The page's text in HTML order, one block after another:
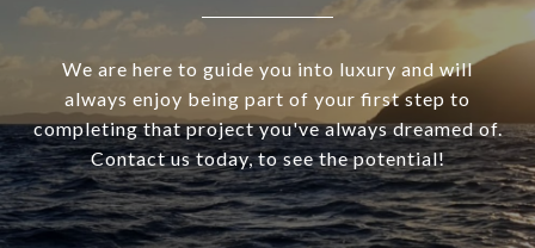
We are here to guide you into luxury and will
always enjoy being part of your first step to
completing that project you've always dreamed of.
Contact us today, to see the potential!